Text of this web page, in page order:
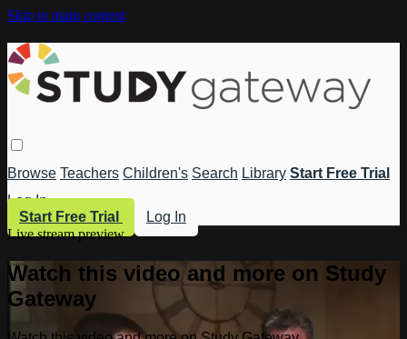
Skip to main content
Browse Teachers Children's Search Library Start Free Trial
Log In
Start Free Trial
Log In
Live stream preview
Watch this video and more on Study
Gateway